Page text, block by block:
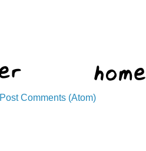
Post Comments (Atom)